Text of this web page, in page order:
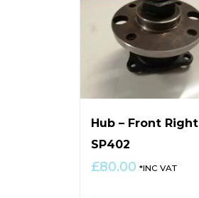
Hub – Front Right
SP402
£80.00 *INC VAT